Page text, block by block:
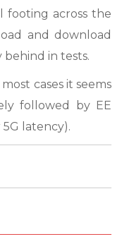
footing across the
and download
behind in tests.
cases it seems
followed by EE
latency).